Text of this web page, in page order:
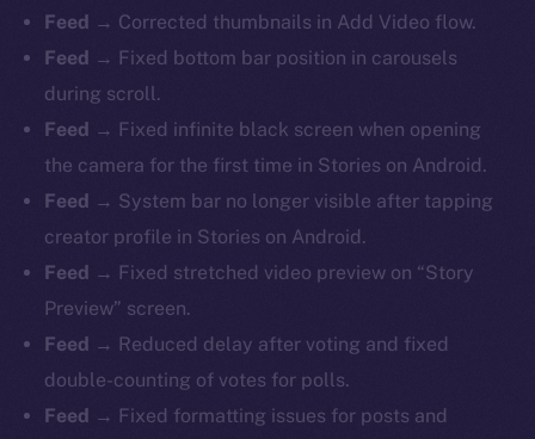
Feed → Corrected thumbnails in Add Video flow.
Feed → Fixed bottom bar position in carousels
during scroll.
Feed → Fixed infinite black screen when opening
the camera for the first time in Stories on Android.
Feed → System bar no longer visible after tapping
creator profile in Stories on Android.
Feed → Fixed stretched video preview on “Story
Preview” screen.
Feed → Reduced delay after voting and fixed
double-counting of votes for polls.
Feed → Fixed formatting issues for posts and